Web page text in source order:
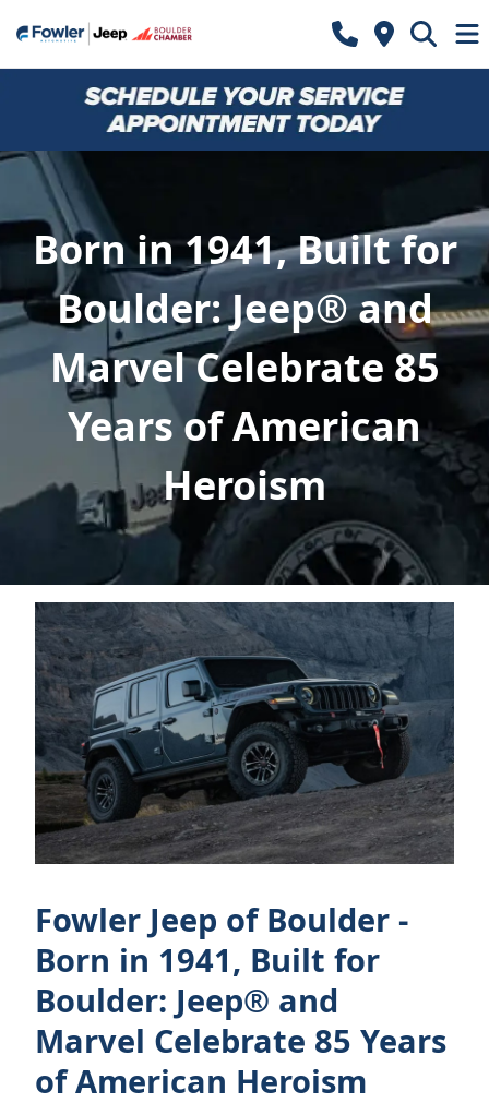
Born in 1941, Built for
Boulder: Jeep® and
Marvel Celebrate 85
Years of American
Heroism
Fowler Jeep of Boulder -
Born in 1941, Built for
Boulder: Jeep® and
Marvel Celebrate 85 Years
of American Heroism